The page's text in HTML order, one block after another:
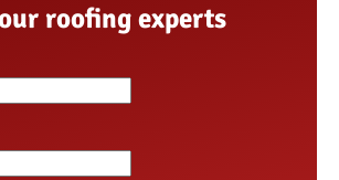
roofing experts